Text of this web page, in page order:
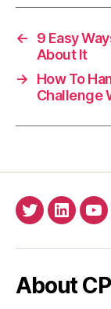
←
9 Easy
About It
→
How To
Challenge
Twitter
About